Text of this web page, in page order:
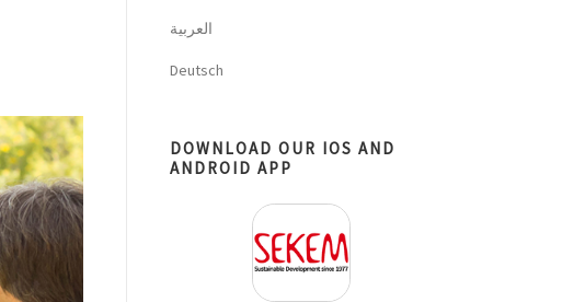
العربية
Deutsch
DOWNLOAD OUR IOS AND
ANDROID APP